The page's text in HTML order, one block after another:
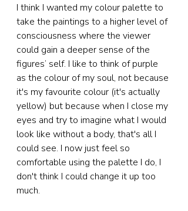
I think I wanted my colour palette to
take the paintings to a higher level of
consciousness where the viewer
could gain a deeper sense of the
figures’ self. I like to think of purple
as the colour of my soul, not because
it's my favourite colour (it's actually
yellow) but because when I close my
eyes and try to imagine what I would
look like without a body, that's all I
could see. I now just feel so
comfortable using the palette I do, I
don't think I could change it up too
much.